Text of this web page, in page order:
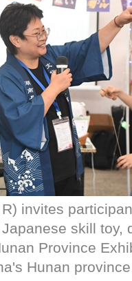
invites
skill toy,
Province
Hunan